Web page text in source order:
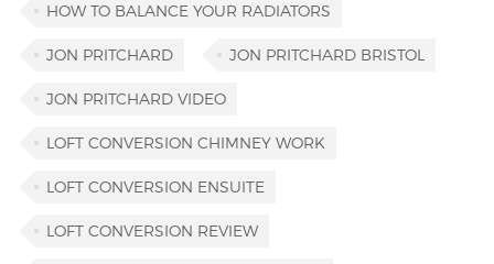
HOW TO BALANCE YOUR RADIATORS
JON PRITCHARD JON PRITCHARD BRISTOL
JON PRITCHARD VIDEO
LOFT CONVERSION CHIMNEY WORK
LOFT CONVERSION ENSUITE
LOFT CONVERSION REVIEW